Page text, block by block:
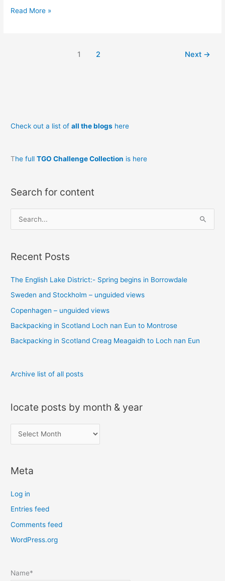
Read More »
1 2 Next →
Check out a list ofall the blogs here
The fullTGO Challenge Collection is here
Search for content
e
r
h
f
o
r
:
Recent Posts
The English Lake District:- Spring begins in Borrowdale
Sweden and Stockholm – unguided views
Copenhagen – unguided views
Backpacking in Scotland Loch nan Eun to Montrose
Backpacking in Scotland Creag Meagaidh to Loch nan Eun
Archive list of all posts
locate posts by month & year
o
a
e
p
o
s
Meta
Log in
Entries feed
Comments feed
WordPress.org
Name*